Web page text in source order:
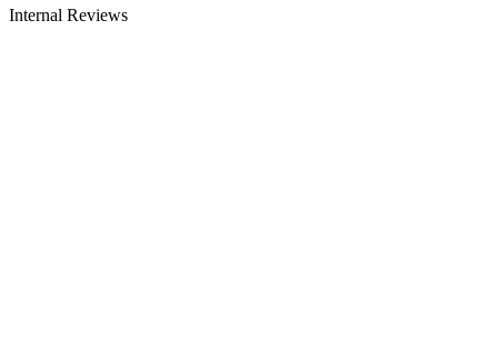
Internal Reviews